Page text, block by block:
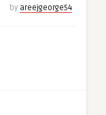
by areejgeorge54